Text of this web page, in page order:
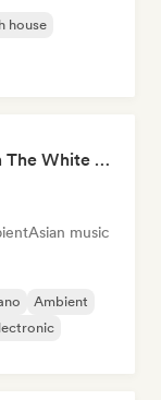
house
Songs to pretend you're in The White Lotus
Asian music
Ambient